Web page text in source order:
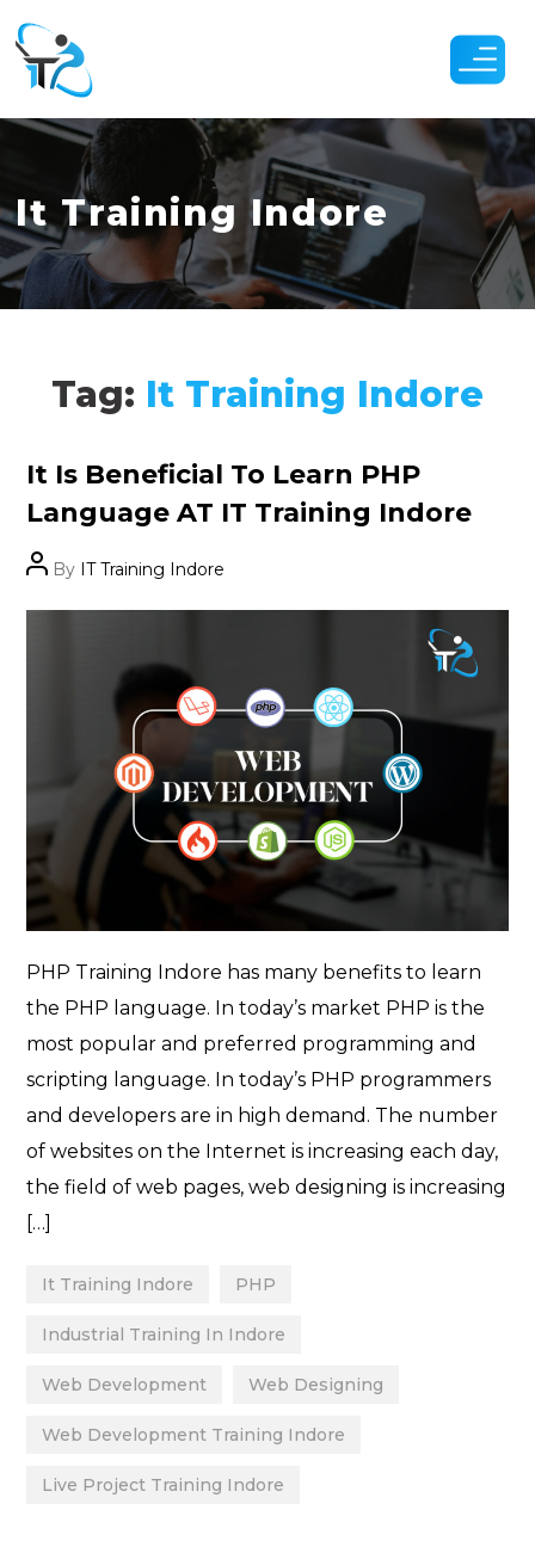
to
the
content
It Training Indore
Tag: It Training Indore
Categories
It Is Beneficial To Learn PHP
Language AT IT Training Indore
PostBy IT Training Indore
PHP Training Indore has many benefits to learn
the PHP language. In today’s market PHP is the
most popular and preferred programming and
scripting language. In today’s PHP programmers
and developers are in high demand. The number
of websites on the Internet is increasing each day,
the field of web pages, web designing is increasing
[…]
It Training Indore PHP
Industrial Training In Indore
Web Development Web Designing
Web Development Training Indore
Live Project Training Indore